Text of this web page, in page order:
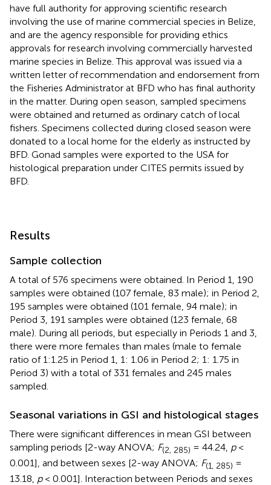
have full authority for approving scientific research
involving the use of marine commercial species in Belize,
and are the agency responsible for providing ethics
approvals for research involving commercially harvested
marine species in Belize. This approval was issued via a
written letter of recommendation and endorsement from
the Fisheries Administrator at BFD who has final authority
in the matter. During open season, sampled specimens
were obtained and returned as ordinary catch of local
fishers. Specimens collected during closed season were
donated to a local home for the elderly as instructed by
BFD. Gonad samples were exported to the USA for
histological preparation under CITES permits issued by
BFD.
Results
Sample collection
A total of 576 specimens were obtained. In Period 1, 190
samples were obtained (107 female, 83 male); in Period 2,
195 samples were obtained (101 female, 94 male); in
Period 3, 191 samples were obtained (123 female, 68
male). During all periods, but especially in Periods 1 and 3,
there were more females than males (male to female
ratio of 1:1.25 in Period 1, 1: 1.06 in Period 2; 1: 1.75 in
Period 3) with a total of 331 females and 245 males
sampled.
Seasonal variations in GSI and histological stages
There were significant differences in mean GSI between
sampling periods [2-way ANOVA; F(2, 285) = 44.24, p<
0.001], and between sexes [2-way ANOVA; F(1, 285) =
13.18, p< 0.001]. Interaction between Periods and sexes